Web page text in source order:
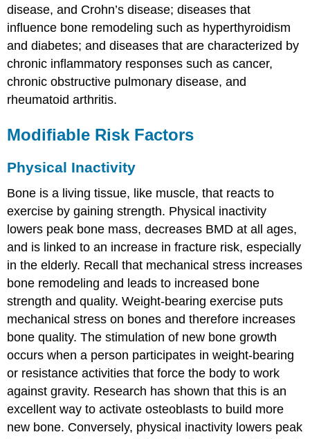
disease, and Crohn’s disease; diseases that
influence bone remodeling such as hyperthyroidism
and diabetes; and diseases that are characterized by
chronic inflammatory responses such as cancer,
chronic obstructive pulmonary disease, and
rheumatoid arthritis.
Modifiable Risk Factors
Physical Inactivity
Bone is a living tissue, like muscle, that reacts to
exercise by gaining strength. Physical inactivity
lowers peak bone mass, decreases BMD at all ages,
and is linked to an increase in fracture risk, especially
in the elderly. Recall that mechanical stress increases
bone remodeling and leads to increased bone
strength and quality. Weight-bearing exercise puts
mechanical stress on bones and therefore increases
bone quality. The stimulation of new bone growth
occurs when a person participates in weight-bearing
or resistance activities that force the body to work
against gravity. Research has shown that this is an
excellent way to activate osteoblasts to build more
new bone. Conversely, physical inactivity lowers peak